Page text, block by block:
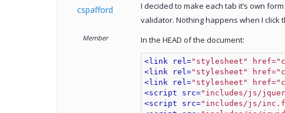
cspafford
Member
I decided to make each tab it’s own
validator. Nothing happens when I click
In the HEAD of the document:
<link rel="stylesheet"
<link rel="stylesheet"
<link rel="stylesheet"
<script src="includes/js/
<script src="includes/js/